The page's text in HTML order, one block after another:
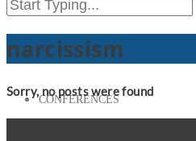
RESOURCES
CONFERENCES
narcissism
Sorry, no posts were found